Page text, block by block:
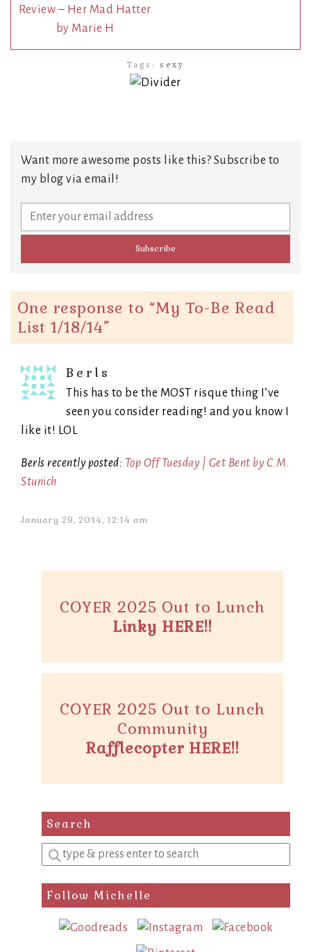
Review – Her Mad Hatter
by Marie H
Tags: sexy
Want more awesome posts like this? Subscribe to
my blog via email!
One response to “My To-Be Read
List 1/18/14”
Berls
This has to be the MOST risque thing I’ve
seen you consider reading! and you know I
like it! LOL
Berls recently posted: Top Off Tuesday | Get Bent by C.M.
Stunich
January 29, 2014, 12:14 am
COYER 2025 Out to Lunch
Linky HERE!!
COYER 2025 Out to Lunch
Community
Rafflecopter HERE!!
Search
Enter
a
search
query
Follow Michelle